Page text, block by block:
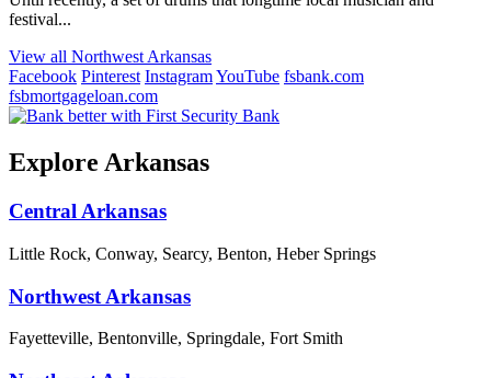
festival...
View all Northwest Arkansas
Facebook Pinterest InstagramYouTube fsbank.com
fsbmortgageloan.com
Explore Arkansas
Central Arkansas
Little Rock, Conway, Searcy, Benton, Heber Springs
Northwest Arkansas
Fayetteville, Bentonville, Springdale, Fort Smith